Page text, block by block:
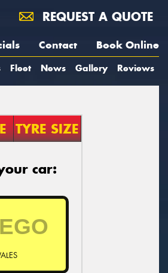
REQUEST A QUOTE
Contact Book Online
Fleet News Gallery Reviews
TYRE SIZE
car: